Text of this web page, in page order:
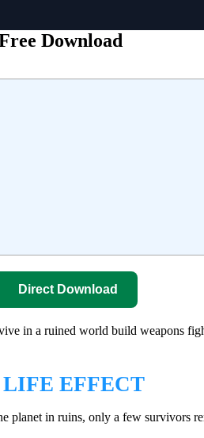
Download
Direct Download
in a ruined world build weapons
EFFECT
in ruins, only a few survivors